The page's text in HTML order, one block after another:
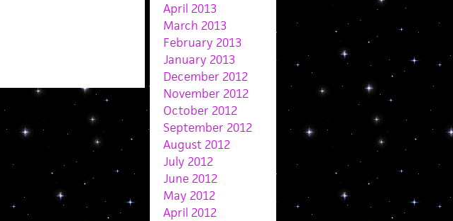
April 2013
March 2013
February 2013
January 2013
December 2012
November 2012
October 2012
September 2012
August 2012
July 2012
June 2012
May 2012
April 2012